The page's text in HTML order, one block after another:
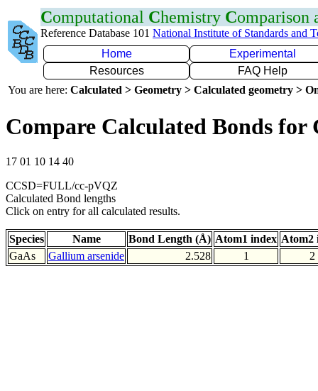
Computational Chemistry Comparison
Reference Database 101 National Institute of Standards and
Home
Experimental
Resources
FAQ Help
You are here: Calculated > Geometry > Calculated geometry >
Compare Calculated Bonds for
17 01 10 14 40
CCSD=FULL/cc-pVQZ
Calculated Bond lengths
Click on entry for all calculated results.
Species Name Bond Length (Å) Atom1 index Atom2
GaAs
Gallium arsenide 2.528 1 2